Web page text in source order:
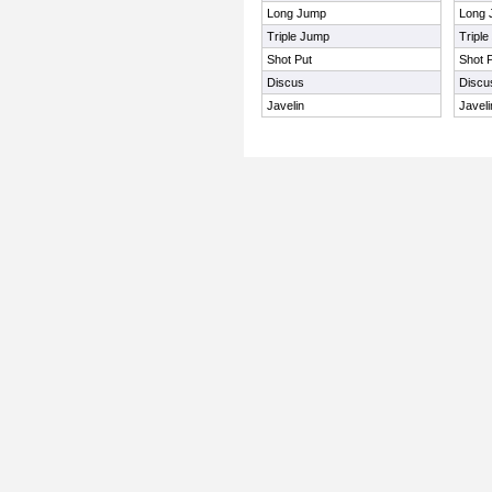
Long Jump
Triple Jump
Shot Put
Discus
Javelin
Long
Triple
Shot